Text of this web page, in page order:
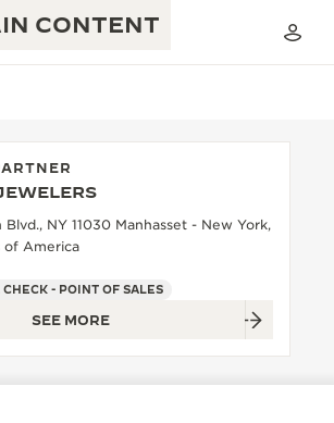
CONTENT
1931 CAFÉ
TIMEKEEPER
190+ YEARS
1400+ CALIBRES
CRAFTS
Blvd., NY 11030 Manhasset - New York,
of America
- POINT OF SALES
SEE MORE